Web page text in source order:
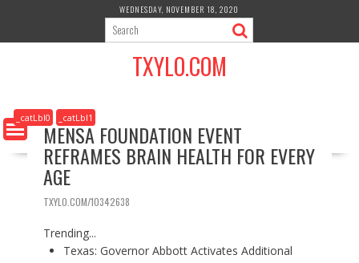
i
c
o
WEDNESDAY, NOVEMBER 18, 2020
TXYLO.COM
_catLbl0 _catLbl1
MENSA FOUNDATION EVENT
REFRAMES BRAIN HEALTH FOR EVERY
AGE
TXYLO.COM/10342638
Trending...
Texas: Governor Abbott Activates Additional